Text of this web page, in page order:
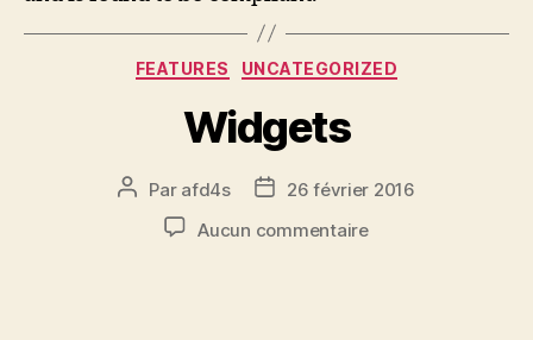
FEATURES UNCATEGORIZED
Widgets
Par afd4s
26 février 2016
Aucun commentaire